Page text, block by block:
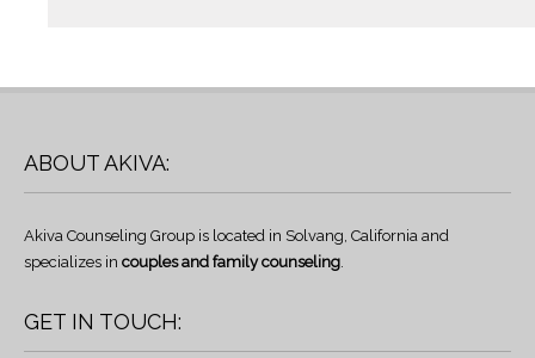
ABOUT AKIVA:
Akiva Counseling Group is located in Solvang, California and
specializes in couples and family counseling.
GET IN TOUCH: